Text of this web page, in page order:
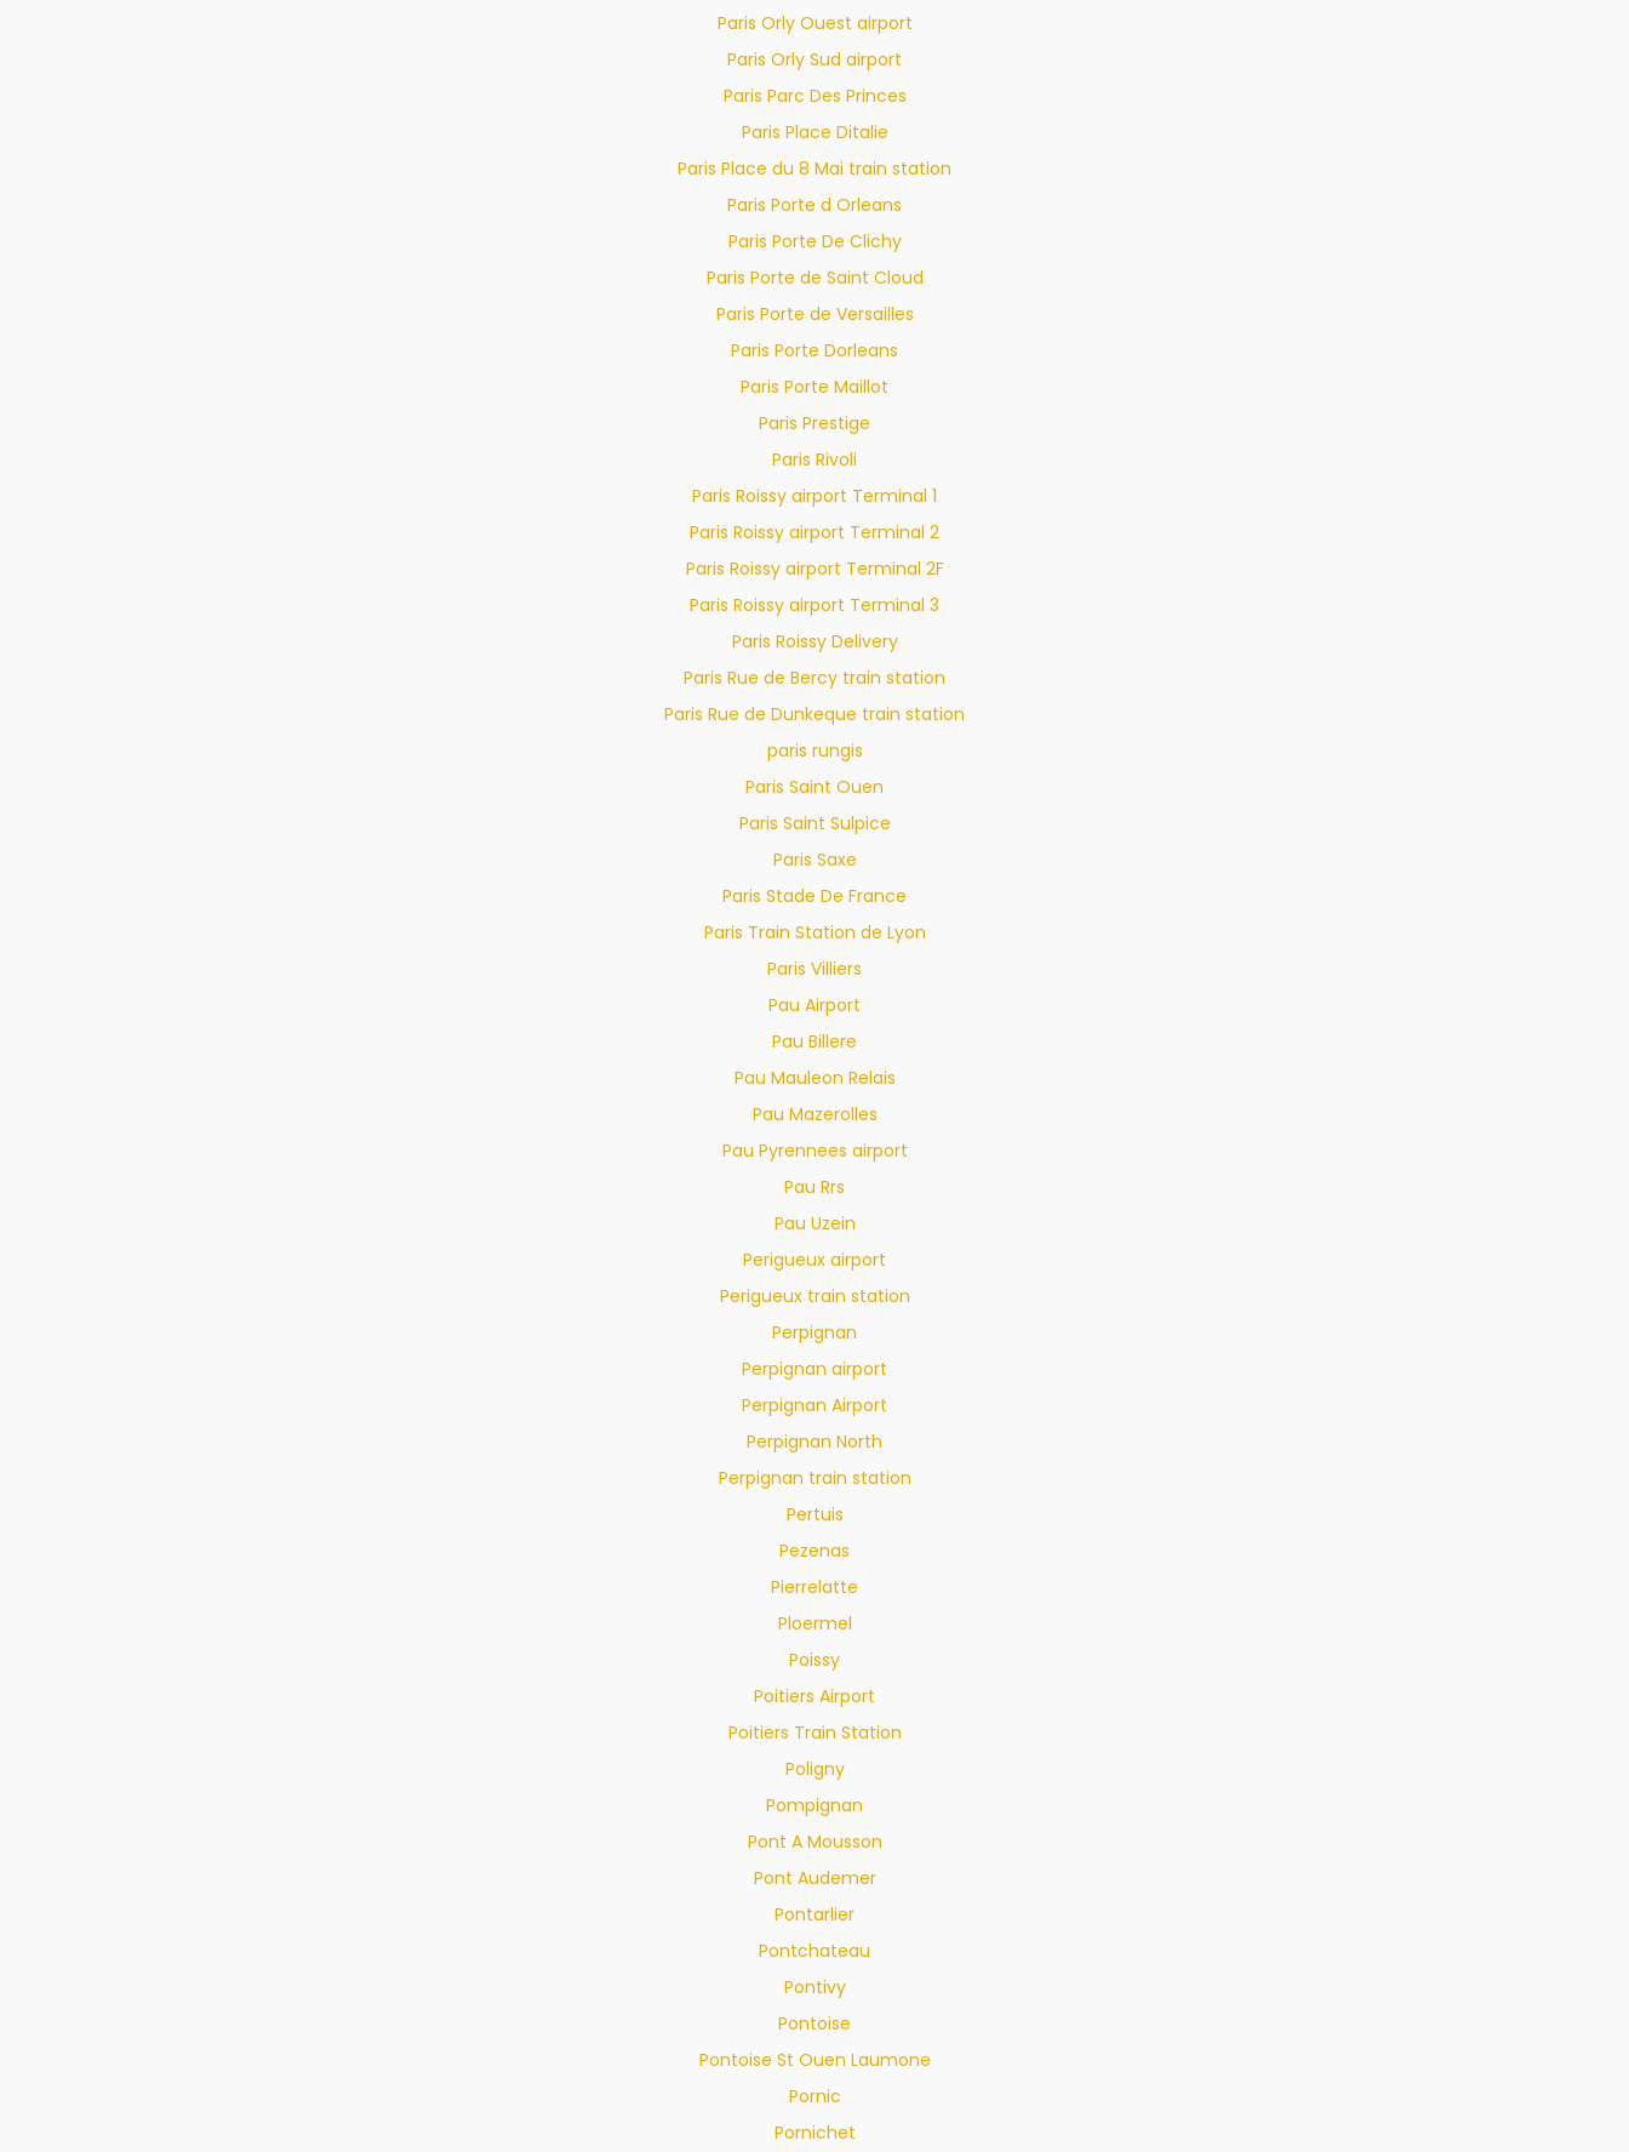
Paris Orly Ouest airport
Paris Orly Sud airport
Paris Parc Des Princes
Paris Place Ditalie
Paris Place du 8 Mai train station
Paris Porte d Orleans
Paris Porte De Clichy
Paris Porte de Saint Cloud
Paris Porte de Versailles
Paris Porte Dorleans
Paris Porte Maillot
Paris Prestige
Paris Rivoli
Paris Roissy airport Terminal 1
Paris Roissy airport Terminal 2
Paris Roissy airport Terminal 2F
Paris Roissy airport Terminal 3
Paris Roissy Delivery
Paris Rue de Bercy train station
Paris Rue de Dunkeque train station
paris rungis
Paris Saint Ouen
Paris Saint Sulpice
Paris Saxe
Paris Stade De France
Paris Train Station de Lyon
Paris Villiers
Pau Airport
Pau Billere
Pau Mauleon Relais
Pau Mazerolles
Pau Pyrennees airport
Pau Rrs
Pau Uzein
Perigueux airport
Perigueux train station
Perpignan
Perpignan airport
Perpignan Airport
Perpignan North
Perpignan train station
Pertuis
Pezenas
Pierrelatte
Ploermel
Poissy
Poitiers Airport
Poitiers Train Station
Poligny
Pompignan
Pont A Mousson
Pont Audemer
Pontarlier
Pontchateau
Pontivy
Pontoise
Pontoise St Ouen Laumone
Pornic
Pornichet